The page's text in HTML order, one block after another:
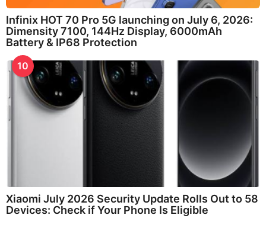
Infinix HOT 70 Pro 5G launching on July 6, 2026:
Dimensity 7100, 144Hz Display, 6000mAh
Battery & IP68 Protection
10
Xiaomi July 2026 Security Update Rolls Out to 58
Devices: Check if Your Phone Is Eligible